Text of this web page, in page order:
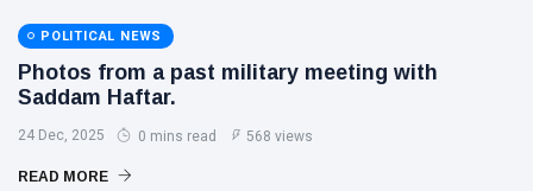
POLITICAL NEWS
Photos from a past military meeting with
Saddam Haftar.
24 Dec, 2025 0 mins read 568 views
READ MORE